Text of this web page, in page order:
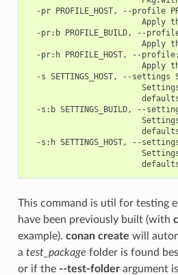
-pr PROFILE_HOST, --profile
Apply
-pr:b PROFILE_BUILD, --
Apply
-pr:h PROFILE_HOST, --
Apply
-s SETTINGS_HOST, --settings
-s:b SETTINGS_BUILD, --
-s:h SETTINGS_HOST, --
This command is util for testing
have been previously built (with
example). conan create will
a test_package folder is found
or if the --test-folderargument